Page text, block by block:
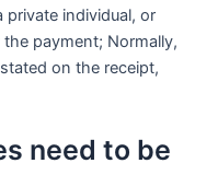
private individual, or
payment; Normally,
on the receipt,
need to be